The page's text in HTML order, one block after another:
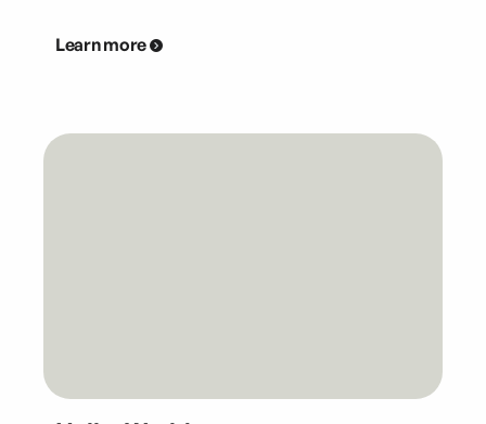
Learn more